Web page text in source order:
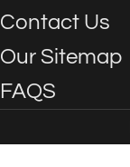
Contact Us
Our Sitemap
FAQS